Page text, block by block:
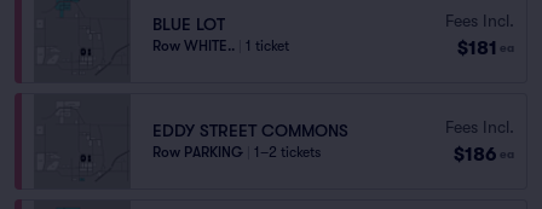
BLUE LOT
Row WHITE.. 1 ticket
Fees Incl.
$181 ea
EDDY STREET COMMONS
Row PARKING 1–2 tickets
Fees Incl.
$186 ea